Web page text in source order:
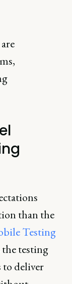
than the
Testing
testing
to deliver